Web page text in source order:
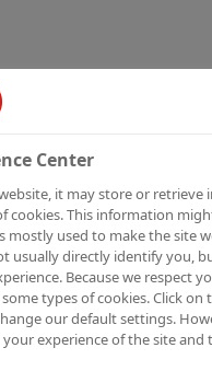
Center
it may store or
cookies. This information
mostly used to make the site
usually directly identify you,
Because we respect
types of cookies. Click
our default settings.
experience of the site and